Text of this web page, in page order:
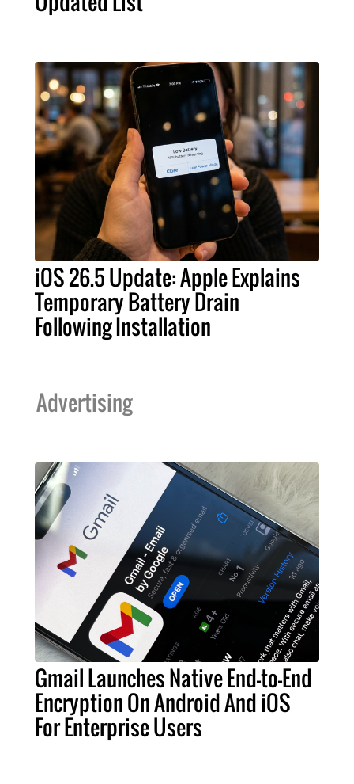
iOS 26.5 Update: Apple Explains
Temporary Battery Drain
Following Installation
Advertising
Gmail Launches Native End-to-End
Encryption On Android And iOS
For Enterprise Users